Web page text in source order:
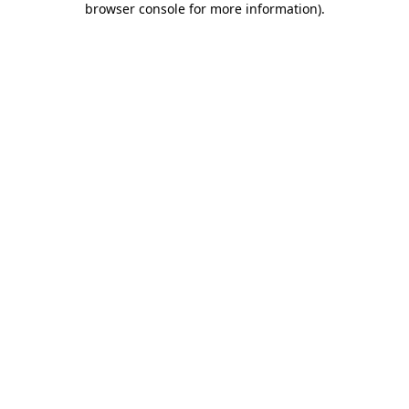
browser console for more information).